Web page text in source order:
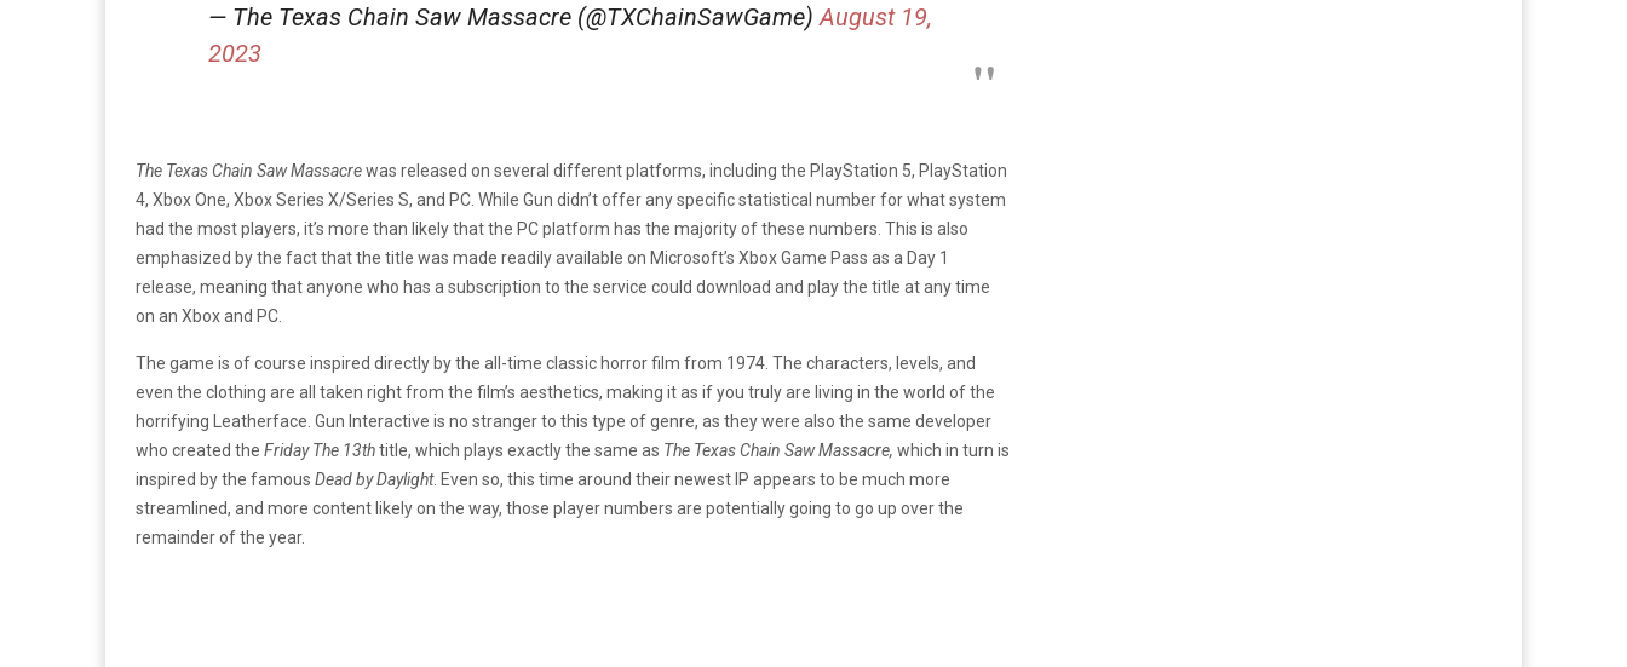
— The Texas Chain Saw Massacre (@TXChainSawGame) August 19,
2023
The Texas Chain Saw Massacrewas released on several different platforms, including the PlayStation 5, PlayStation
4, Xbox One, Xbox Series X/Series S, and PC. While Gun didn’t offer any specific statistical number for what system
had the most players, it’s more than likely that the PC platform has the majority of these numbers. This is also
emphasized by the fact that the title was made readily available on Microsoft’s Xbox Game Pass as a Day 1
release, meaning that anyone who has a subscription to the service could download and play the title at any time
on an Xbox and PC.
The game is of course inspired directly by the all-time classic horror film from 1974. The characters, levels, and
even the clothing are all taken right from the film’s aesthetics, making it as if you truly are living in the world of the
horrifying Leatherface. Gun Interactive is no stranger to this type of genre, as they were also the same developer
who created the Friday The 13thtitle, which plays exactly the same as The Texas Chain Saw Massacre, which in turn is
inspired by the famous Dead by Daylight. Even so, this time around their newest IP appears to be much more
streamlined, and more content likely on the way, those player numbers are potentially going to go up over the
remainder of the year.